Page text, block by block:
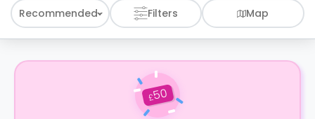
Recommended Filters Map
£50